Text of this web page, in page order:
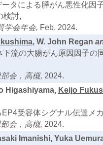
タによる膵がん悪性化因
検討,
学会年会, Feb. 2024.
, W. John Regan
流の大腸がん原因因子の
会，高槻, 2024.
Higashiyama, Keijo
受容体シグナル伝達メ
会，高槻, 2024.
Imanishi, Yuka